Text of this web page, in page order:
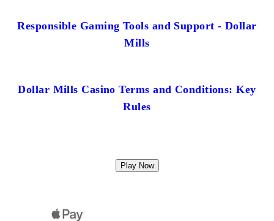
Responsible Gaming Tools and Support - Dollar
Mills
Dollar Mills Casino Terms and Conditions: Key
Rules
Play Now